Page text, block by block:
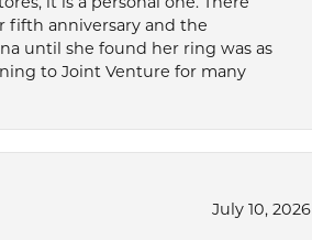
fifth anniversary and the
until she found her ring was as
to Joint Venture for many
July 10, 2026